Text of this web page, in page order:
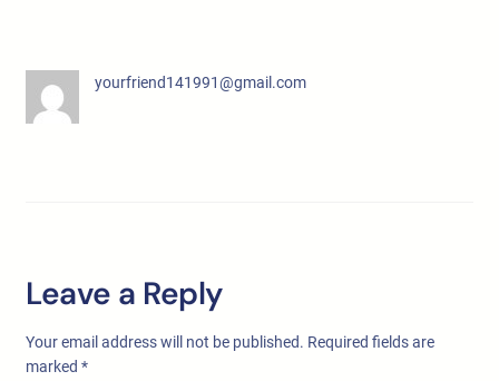
yourfriend141991@gmail.com
Leave a Reply
Your email address will not be published. Required fields are
marked *